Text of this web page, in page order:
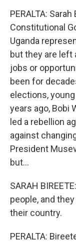
PERALTA:
Constitutional
Uganda
but they are
jobs or
been for
elections,
years ago, Bobi
led a rebellion
against
President
but...
SARAH
people, and
their country.
PERALTA: